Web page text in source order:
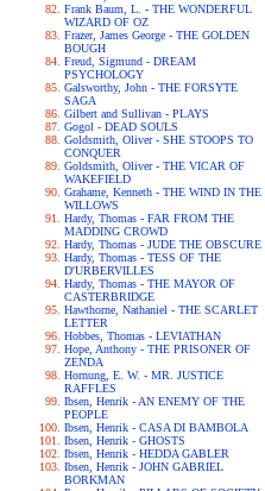
Frank Baum, L. - THE WONDERFUL
WIZARD OF OZ
Frazer, James George - THE GOLDEN
BOUGH
Freud, Sigmund - DREAM
PSYCHOLOGY
Galsworthy, John - THE FORSYTE
SAGA
Gilbert and Sullivan - PLAYS
Gogol - DEAD SOULS
Goldsmith, Oliver - SHE STOOPS TO
CONQUER
Goldsmith, Oliver - THE VICAR OF
WAKEFIELD
Grahame, Kenneth - THE WIND IN THE
WILLOWS
Hardy, Thomas - FAR FROM THE
MADDING CROWD
Hardy, Thomas - JUDE THE OBSCURE
Hardy, Thomas - TESS OF THE
D'URBERVILLES
Hardy, Thomas - THE MAYOR OF
CASTERBRIDGE
Hawthorne, Nathaniel - THE SCARLET
LETTER
Hobbes, Thomas - LEVIATHAN
Hope, Anthony - THE PRISONER OF
ZENDA
Hornung, E. W. - MR. JUSTICE
RAFFLES
Ibsen, Henrik - AN ENEMY OF THE
PEOPLE
Ibsen, Henrik - CASA DI BAMBOLA
Ibsen, Henrik - GHOSTS
Ibsen, Henrik - HEDDA GABLER
Ibsen, Henrik - JOHN GABRIEL
BORKMAN